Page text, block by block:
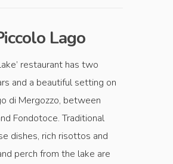
Lago
restaurant has two
and a beautiful setting on
di Mergozzo, between
Fondotoce. Traditional
dishes, rich risottos and
perch from the lake are